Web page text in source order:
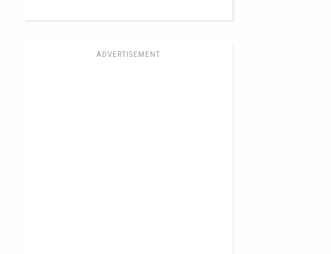
ADVERTISEMENT